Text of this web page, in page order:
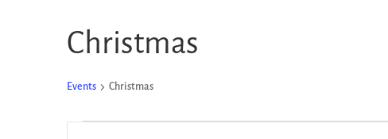
Christmas
Events Christmas
Events
Events